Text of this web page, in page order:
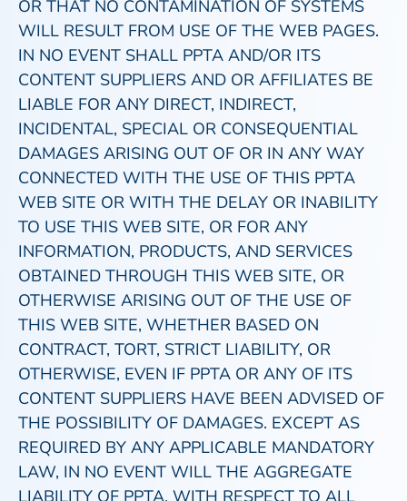
OR THAT NO CONTAMINATION OF SYSTEMS
WILL RESULT FROM USE OF THE WEB PAGES.
IN NO EVENT SHALL PPTA AND/OR ITS
CONTENT SUPPLIERS AND OR AFFILIATES BE
LIABLE FOR ANY DIRECT, INDIRECT,
INCIDENTAL, SPECIAL OR CONSEQUENTIAL
DAMAGES ARISING OUT OF OR IN ANY WAY
CONNECTED WITH THE USE OF THIS PPTA
WEB SITE OR WITH THE DELAY OR INABILITY
TO USE THIS WEB SITE, OR FOR ANY
INFORMATION, PRODUCTS, AND SERVICES
OBTAINED THROUGH THIS WEB SITE, OR
OTHERWISE ARISING OUT OF THE USE OF
THIS WEB SITE, WHETHER BASED ON
CONTRACT, TORT, STRICT LIABILITY, OR
OTHERWISE, EVEN IF PPTA OR ANY OF ITS
CONTENT SUPPLIERS HAVE BEEN ADVISED OF
THE POSSIBILITY OF DAMAGES. EXCEPT AS
REQUIRED BY ANY APPLICABLE MANDATORY
LAW, IN NO EVENT WILL THE AGGREGATE
LIABILITY OF PPTA, WITH RESPECT TO ALL